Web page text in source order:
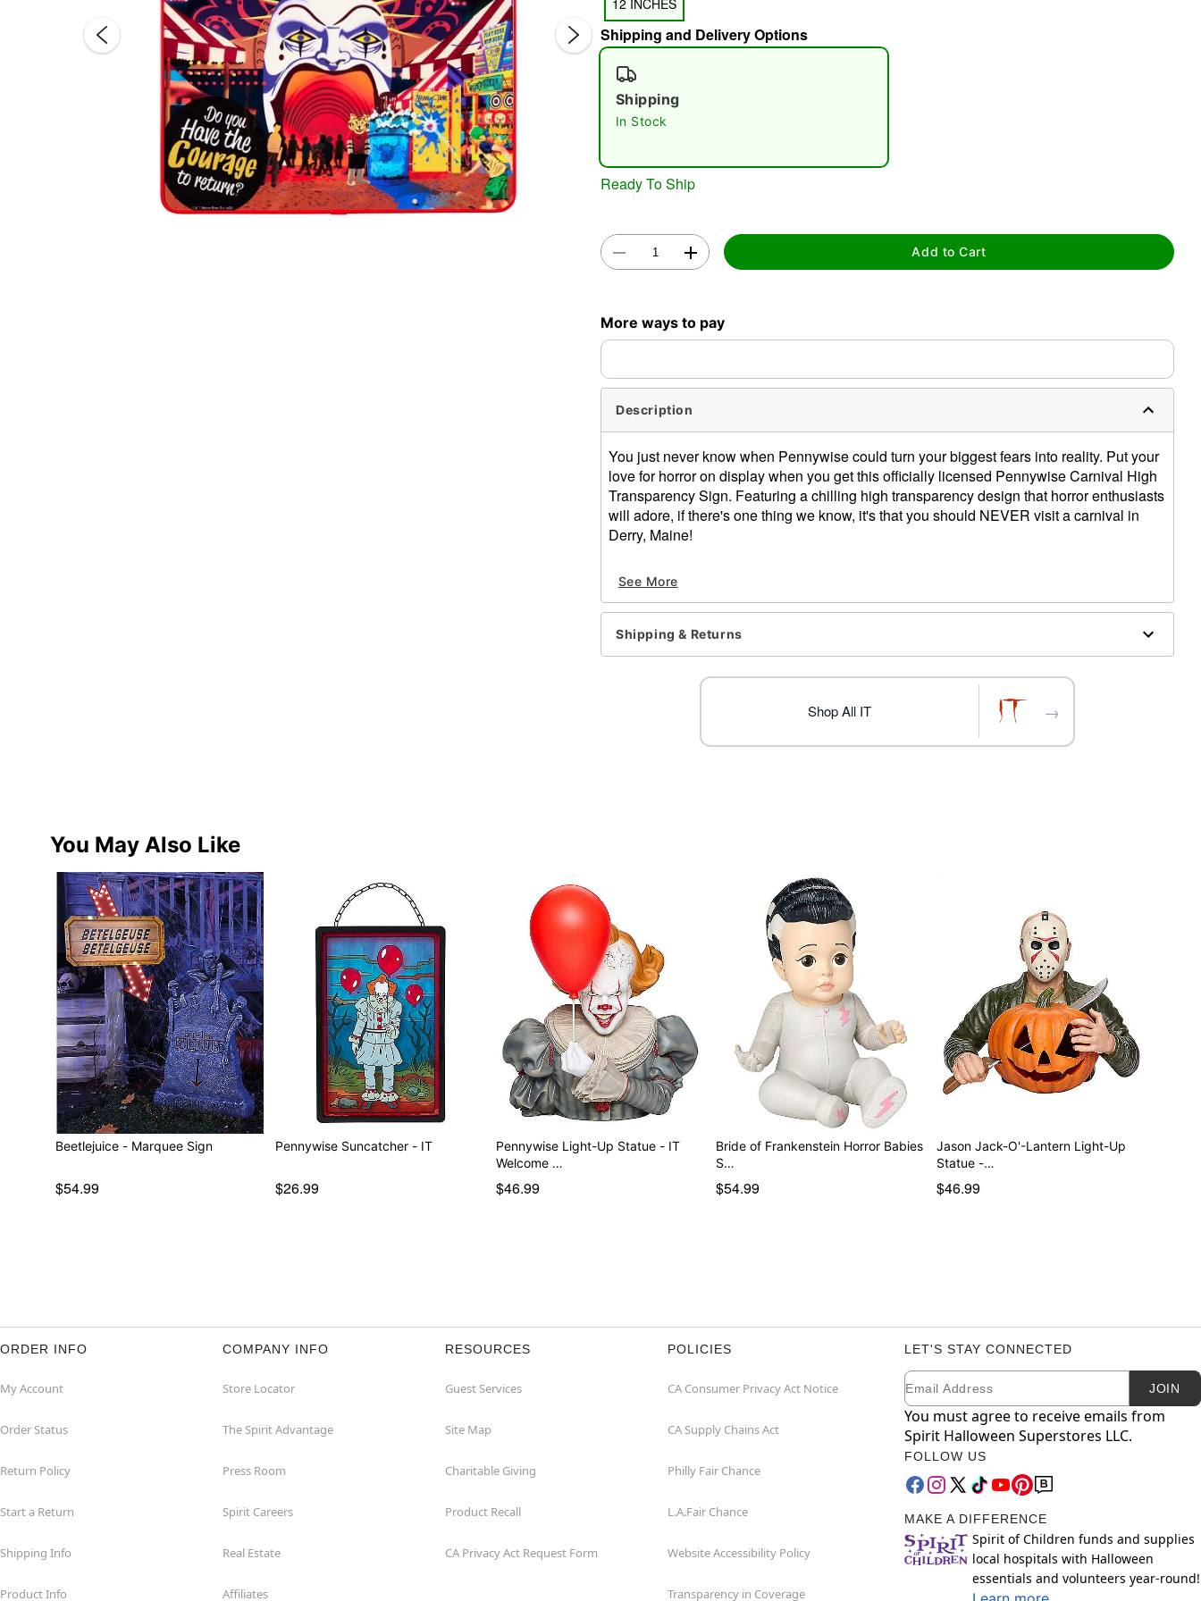
12 INCHES
Shipping and Delivery Options
Shipping
In Stock
Ready To Ship
Add to Cart
More ways to pay
Description
You just never know when Pennywise could turn your biggest fears into reality. Put your
love for horror on display when you get this officially licensed Pennywise Carnival High
Transparency Sign. Featuring a chilling high transparency design that horror enthusiasts
will adore, if there's one thing we know, it's that you should NEVER visit a carnival in
Derry, Maine!
Dimensions: 12" H x 12" W
Material: Medium-density fiberboard
Care: Spot clean
Imported
Item# 01701713
See More
Shipping & Returns
Shop All IT →
You May Also Like
Beetlejuice - Marquee Sign
$54.99
Pennywise Suncatcher - IT
$26.99
Pennywise Light-Up Statue - IT
Welcome …
$46.99
Bride of Frankenstein Horror Babies
S…
$54.99
Jason Jack-O'-Lantern Light-Up
Statue -…
$46.99
ORDER INFO
My Account
Order Status
Return Policy
Start a Return
Shipping Info
Product Info
COMPANY INFO
Store Locator
The Spirit Advantage
Press Room
Spirit Careers
Real Estate
Affiliates
RESOURCES
Guest Services
Site Map
Charitable Giving
Product Recall
CA Privacy Act Request Form
POLICIES
CA Consumer Privacy Act Notice
CA Supply Chains Act
Philly Fair Chance
L.A.Fair Chance
Website Accessibility Policy
Transparency in Coverage
LET'S STAY CONNECTED
Newsletter Subscription
Email JOIN
You must agree to receive emails from
Spirit Halloween Superstores LLC.
FOLLOW US
MAKE A DIFFERENCE
Spirit of Children funds and supplies
local hospitals with Halloween
essentials and volunteers year-round!